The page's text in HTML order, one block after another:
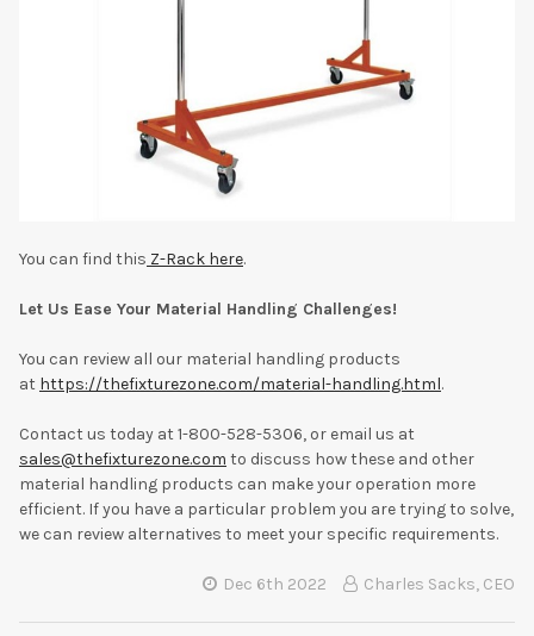
You can find this Z-Rack here.
Let Us Ease Your Material Handling Challenges!
You can review all our material handling products
at https://thefixturezone.com/material-handling.html.
Contact us today at 1-800-528-5306, or email us at
sales@thefixturezone.com to discuss how these and other
material handling products can make your operation more
efficient. If you have a particular problem you are trying to solve,
we can review alternatives to meet your specific requirements.
Dec 6th 2022 Charles Sacks, CEO